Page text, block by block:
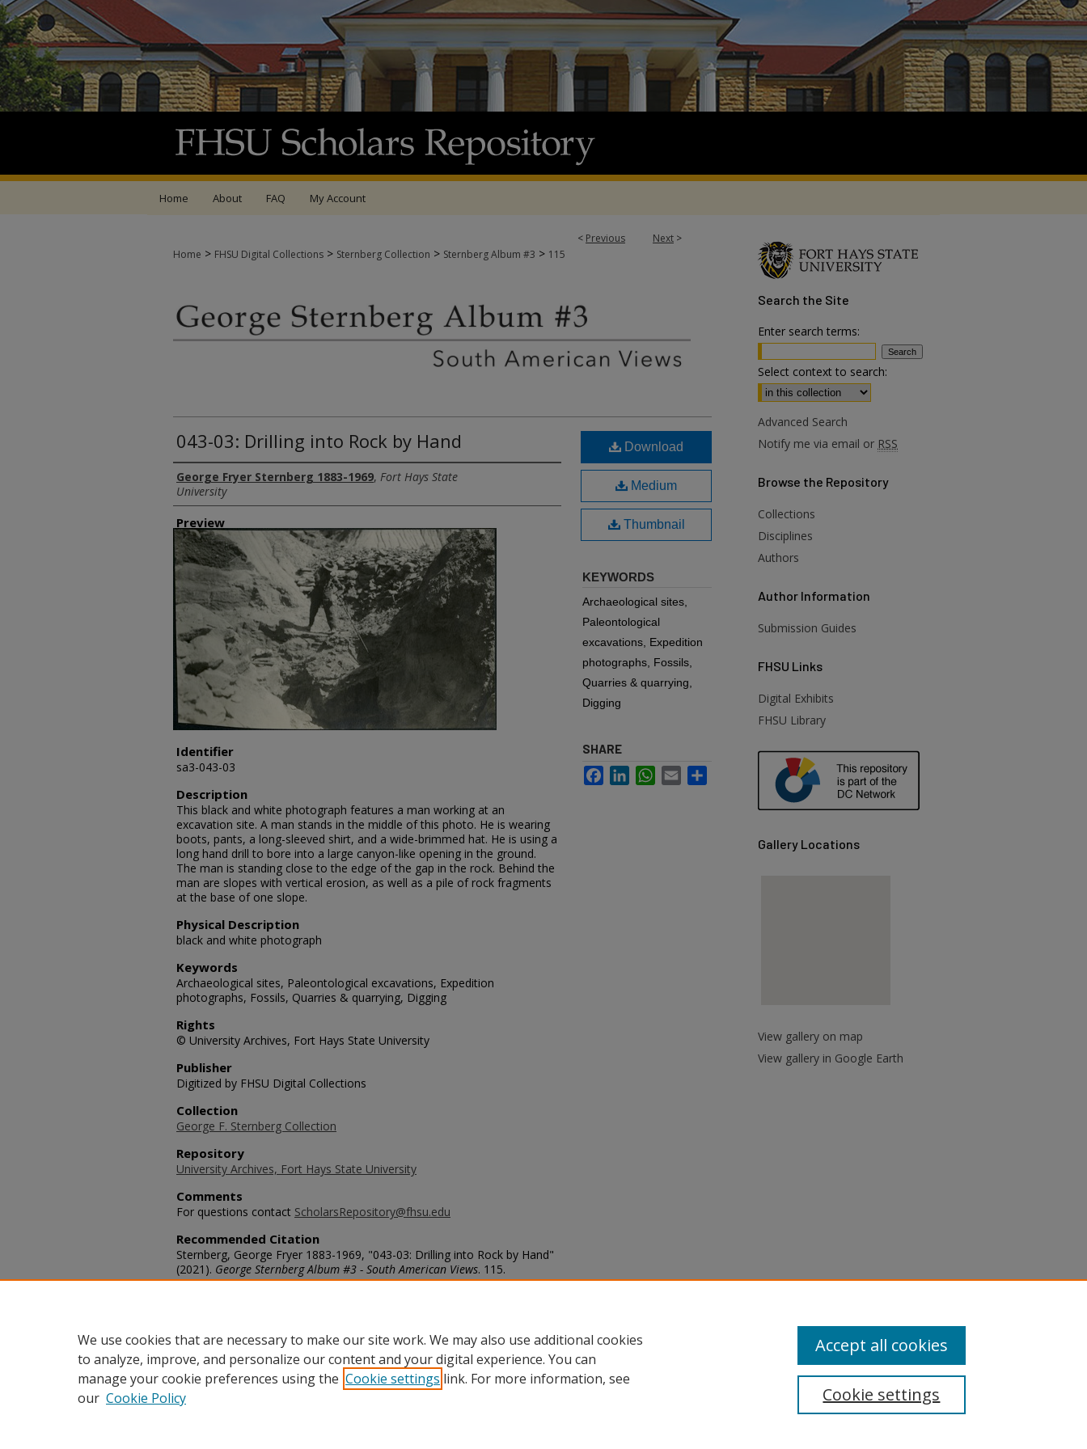
Home About FAQ My Account
< Previous Next >
Home > FHSU Digital Collections > Sternberg Collection > Sternberg Album #3 > 115
043-03: Drilling into Rock by Hand
Creator
George Fryer Sternberg 1883-1969, Fort Hays State
University
Preview
Identifier
sa3-043-03
Description
This black and white photograph features a man working at an
excavation site. A man stands in the middle of this photo. He is wearing
boots, pants, a long-sleeved shirt, and a wide-brimmed hat. He is using a
long hand drill to bore into a large canyon-like opening in the ground.
The man is standing close to the edge of the gap in the rock. Behind the
man are slopes with vertical erosion, as well as a pile of rock fragments
at the base of one slope.
Physical Description
black and white photograph
Keywords
Archaeological sites, Paleontological excavations, Expedition
photographs, Fossils, Quarries & quarrying, Digging
Rights
© University Archives, Fort Hays State University
Publisher
Digitized by FHSU Digital Collections
Collection
George F. Sternberg Collection
Repository
University Archives, Fort Hays State University
Comments
For questions contact ScholarsRepository@fhsu.edu
Recommended Citation
Sternberg, George Fryer 1883-1969, "043-03: Drilling into Rock by Hand"
(2021). George Sternberg Album #3 - South American Views. 115.
https://scholars.fhsu.edu/sternberg_album3/115
Download
Medium
Thumbnail
KEYWORDS
Archaeological sites,
Paleontological
excavations, Expedition
photographs, Fossils,
Quarries & quarrying,
Digging
SHARE
FacebookLinkedInWhatsApp
Email
Search the Site
Enter search terms:
Select context to search:
Advanced Search
Notify me via email or RSS
Browse the Repository
Collections
Disciplines
Authors
Author Information
Submission Guides
FHSU Links
Digital Exhibits
FHSU Library
Gallery Locations
View gallery on map
View gallery in Google Earth
We use cookies that are necessary to make our site work. We may also use additional cookies
to analyze, improve, and personalize our content and your digital experience. You can
manage your cookie preferences using the Cookie settings link. For more information, see
our Cookie Policy Cookie settings
Accept all cookies